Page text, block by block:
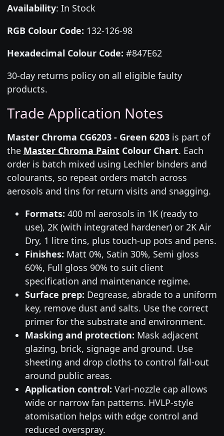
Availability: In Stock
RGB Colour Code: 132-126-98
Hexadecimal Colour Code: #847E62
30-day returns policy on all eligible faulty
products.
Trade Application Notes
Master Chroma CG6203 - Green 6203is part of
the Master Chroma PaintColour Chart. Each
order is batch mixed using Lechler binders and
colourants, so repeat orders match across
aerosols and tins for return visits and snagging.
Formats: 400 ml aerosols in 1K (ready to
use), 2K (with integrated hardener) or 2K Air
Dry, 1 litre tins, plus touch-up pots and pens.
Finishes: Matt 0%, Satin 30%, Semi gloss
60%, Full gloss 90% to suit client
specification and maintenance regime.
Surface prep: Degrease, abrade to a uniform
key, remove dust and salts. Use the correct
primer for the substrate and environment.
Masking and protection: Mask adjacent
glazing, brick, signage and ground. Use
sheeting and drop cloths to control fall-out
around public areas.
Application control: Vari-nozzle cap allows
wide or narrow fan patterns. HVLP-style
atomisation helps with edge control and
reduced overspray.